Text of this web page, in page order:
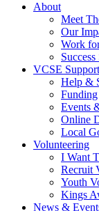
About
Meet
Our
Work
VCSE Support
Help &
Funding
Events
Online
Local
Volunteering
I Want
Recruit
Youth
Kings
News &